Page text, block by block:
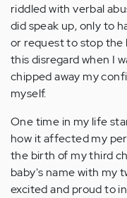
riddled with verbal
did speak up, only to
or request to stop the
this disregard when I
chipped away my
myself.
One time in my life
how it affected my
the birth of my third
baby's name with my
excited and proud to